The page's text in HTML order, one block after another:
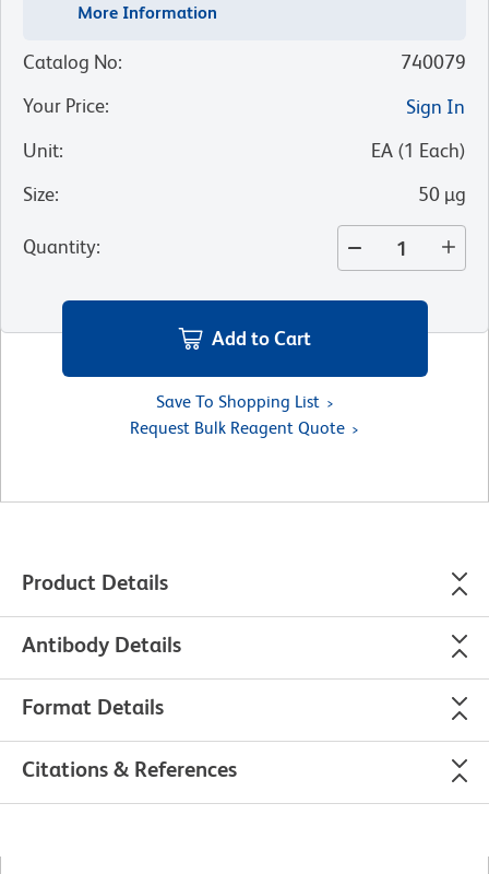
More Information
Catalog No:
740079
Your Price:
Sign In
Unit: EA (1 Each)
Size: 50 µg
Quantity:
Add to Cart
Save To Shopping List
Request Bulk Reagent Quote
Product Details
Antibody Details
Format Details
Citations & References